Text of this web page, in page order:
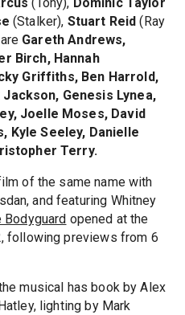
(Tony), Dominic Taylor
(Stalker), Stuart Reid (Ray
Gareth Andrews,
Birch, Hannah
Griffiths, Ben Harrold,
Genesis Lynea,
Joelle Moses, David
Kyle Seeley, Danielle
Terry.
of the same name with
and featuring Whitney
Bodyguard opened at the
following previews from 6
musical has book by Alex
lighting by Mark